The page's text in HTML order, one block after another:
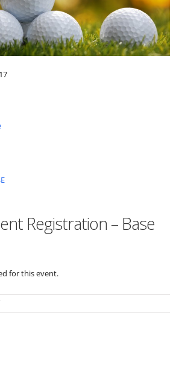
Registration – Base
for this event.